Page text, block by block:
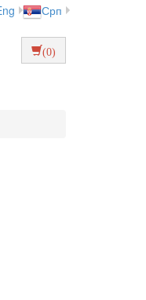
Срп
(0)